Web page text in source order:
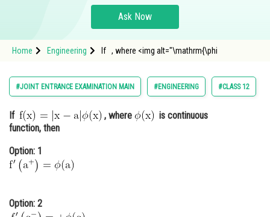
Study Abroad
Arts, Commerce & Sciences
Administration
Online Courses and Certifications
Law
Ask Now
Home Engineering If , where <img alt="\mathrm{\phi
#JOINT ENTRANCE EXAMINATION MAIN #ENGINEERING #CLASS 12
If , where
is continuous
function, then
Option: 1
Option: 2